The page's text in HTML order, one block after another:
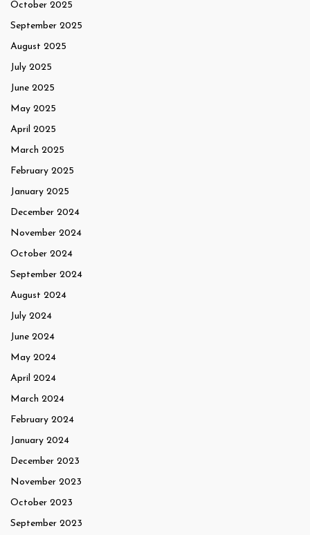
October 2025
September 2025
August 2025
July 2025
June 2025
May 2025
April 2025
March 2025
February 2025
January 2025
December 2024
November 2024
October 2024
September 2024
August 2024
July 2024
June 2024
May 2024
April 2024
March 2024
February 2024
January 2024
December 2023
November 2023
October 2023
September 2023